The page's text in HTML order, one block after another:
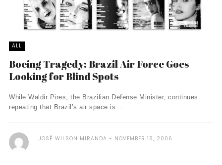
ALL
Boeing Tragedy: Brazil Air Force Goes
Looking for Blind Spots
While Waldir Pires, the Brazilian Defense Minister, continues
repeating that Brazil’s air space is ...
JOSÉ WILSON MIRANDA NOVEMBER 18, 2006